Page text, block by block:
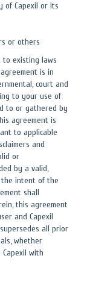
of Capexil or its
or others
to existing laws
is in
court and
to your use of
to or gathered by
agreement is
to applicable
and
or
by a valid,
the intent of the
shall
this agreement
and Capexil
all prior
whether
with